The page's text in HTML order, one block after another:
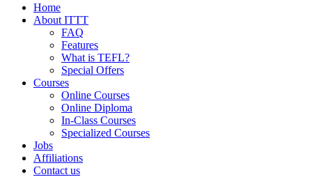
Home
About ITTT
FAQ
Features
What is TEFL?
Special Offers
Courses
Online Courses
Online Diploma
In-Class Courses
Specialized Courses
Jobs
Affiliations
Contact us